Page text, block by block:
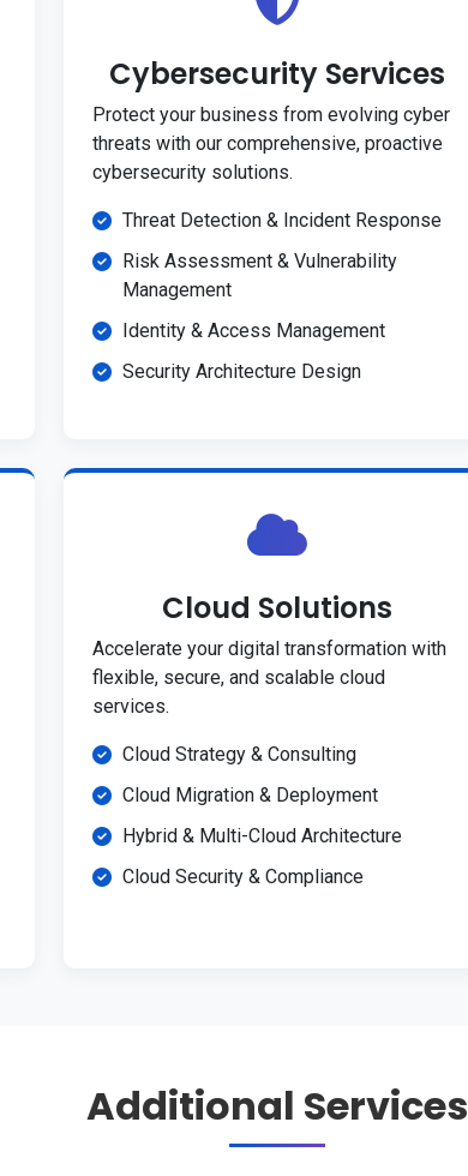
Cybersecurity Services
Protect your business from evolving cyber
threats with our comprehensive, proactive
cybersecurity solutions.
Threat Detection & Incident Response
Risk Assessment & Vulnerability
Management
Identity & Access Management
Security Architecture Design
Cloud Solutions
Accelerate your digital transformation with
flexible, secure, and scalable cloud
services.
Cloud Strategy & Consulting
Cloud Migration & Deployment
Hybrid & Multi-Cloud Architecture
Cloud Security & Compliance
Additional Services